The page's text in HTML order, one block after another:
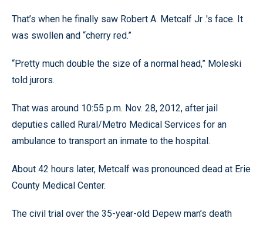
That’s when he finally saw Robert A. Metcalf Jr .'s face. It
was swollen and “cherry red.”
“Pretty much double the size of a normal head,” Moleski
told jurors.
That was around 10:55 p.m. Nov. 28, 2012, after jail
deputies called Rural/Metro Medical Services for an
ambulance to transport an inmate to the hospital.
About 42 hours later, Metcalf was pronounced dead at Erie
County Medical Center.
The civil trial over the 35-year-old Depew man’s death